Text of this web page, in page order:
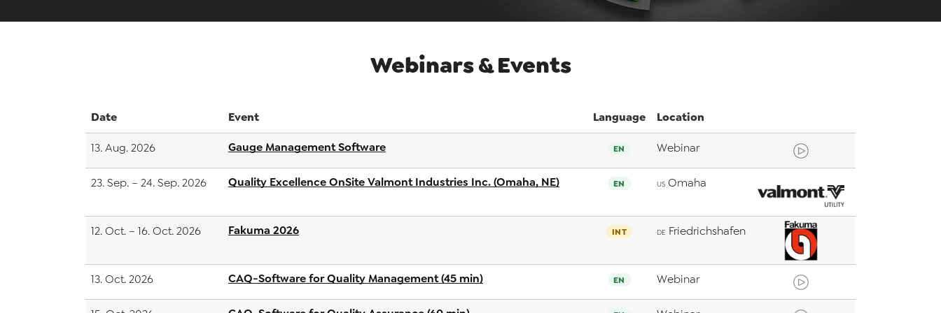
Webinars & Events
Date Event Language Location
13. Aug. 2026 Gauge Management Software EN Webinar
23. Sep. – 24. Sep. 2026 Quality Excellence OnSite Valmont Industries Inc. (Omaha, NE) EN US Omaha
12. Oct. – 16. Oct. 2026 Fakuma 2026 INT DE Friedrichshafen
13. Oct. 2026 CAQ-Software for Quality Management (45 min) EN Webinar